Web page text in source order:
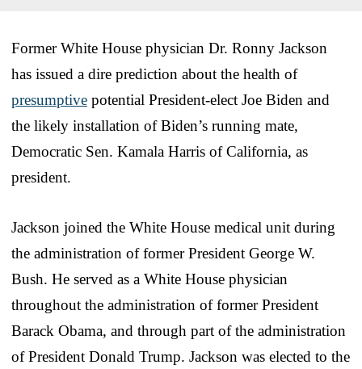
Former White House physician Dr. Ronny Jackson
has issued a dire prediction about the health of
presumptive potential President-elect Joe Biden and
the likely installation of Biden’s running mate,
Democratic Sen. Kamala Harris of California, as
president.
Jackson joined the White House medical unit during
the administration of former President George W.
Bush. He served as a White House physician
throughout the administration of former President
Barack Obama, and through part of the administration
of President Donald Trump. Jackson was elected to the